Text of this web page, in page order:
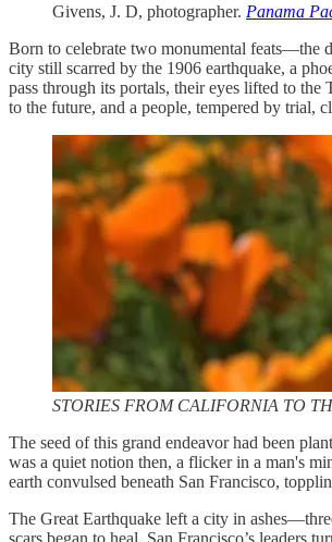
Givens, J. D, photographer. Panama
Born to celebrate two monumental feats—the
city still scarred by the 1906 earthquake, a
pass through its portals, their eyes lifted to the
to the future, and a people, tempered by trial,
STORIES FROM CALIFORNIA TO
The seed of this grand endeavor had been
was a quiet notion then, a flicker in a man's
earth convulsed beneath San Francisco,
The Great Earthquake left a city in
scars began to heal, San Francisco’s leaders